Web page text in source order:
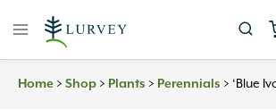
Home > Shop > Plants > Perennials > ‘Blue